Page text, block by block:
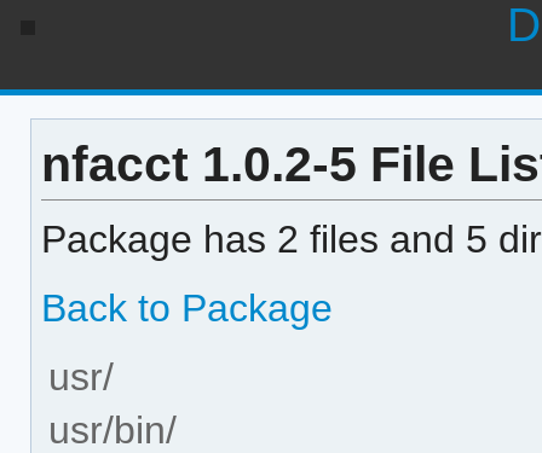
nfacct 1.0.2-5 File
Package has 2 files and 5
Back to Package
usr/
usr/bin/